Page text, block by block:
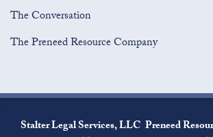
The Conversation
The Preneed Resource Company
Stalter Legal Services, LLC Preneed
Join
the
View
Our
Subscribe